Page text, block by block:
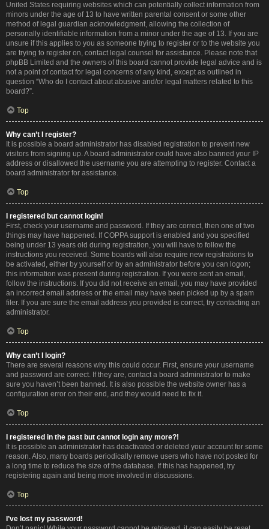
United States requiring websites which can potentially collect information from
minors under the age of 13 to have written parental consent or some other
method of legal guardian acknowledgment, allowing the collection of
personally identifiable information from a minor under the age of 13. If you are
unsure if this applies to you as someone trying to register or to the website you
are trying to register on, contact legal counsel for assistance. Please note that
phpBB Limited and the owners of this board cannot provide legal advice and is
not a point of contact for legal concerns of any kind, except as outlined in
question “Who do I contact about abusive and/or legal matters related to this
board?”.
Top
Why can’t I register?
It is possible a board administrator has disabled registration to prevent new
visitors from signing up. A board administrator could have also banned your IP
address or disallowed the username you are attempting to register. Contact a
board administrator for assistance.
Top
I registered but cannot login!
First, check your username and password. If they are correct, then one of two
things may have happened. If COPPA support is enabled and you specified
being under 13 years old during registration, you will have to follow the
instructions you received. Some boards will also require new registrations to
be activated, either by yourself or by an administrator before you can logon;
this information was present during registration. If you were sent an email,
follow the instructions. If you did not receive an email, you may have provided
an incorrect email address or the email may have been picked up by a spam
filer. If you are sure the email address you provided is correct, try contacting an
administrator.
Top
Why can’t I login?
There are several reasons why this could occur. First, ensure your username
and password are correct. If they are, contact a board administrator to make
sure you haven’t been banned. It is also possible the website owner has a
configuration error on their end, and they would need to fix it.
Top
I registered in the past but cannot login any more?!
It is possible an administrator has deactivated or deleted your account for some
reason. Also, many boards periodically remove users who have not posted for
a long time to reduce the size of the database. If this has happened, try
registering again and being more involved in discussions.
Top
I’ve lost my password!